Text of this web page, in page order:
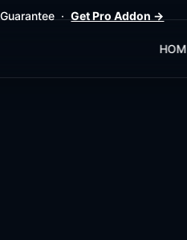
·Get Pro Addon →